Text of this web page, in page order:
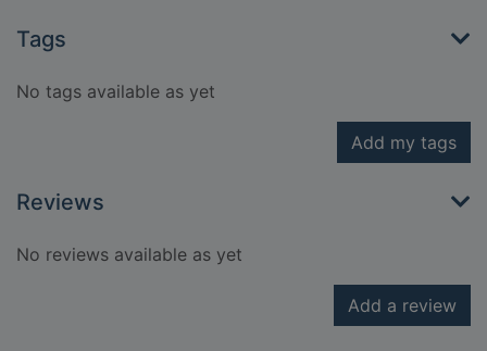
Tags
No tags available as yet
Add my tags
Reviews
No reviews available as yet
Add a review